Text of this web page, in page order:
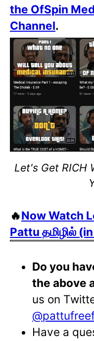
the OfSpin
Channel.
Let's Get RICH
🔥Now Watch
Pattu தமிழில்
Do you
the above
us on
Have a